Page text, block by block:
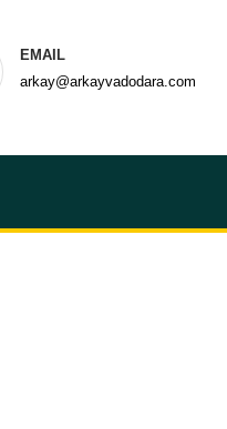
EMAIL
arkay@arkayvadodara.com